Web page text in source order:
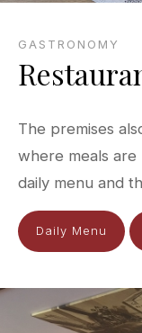
GASTRONOMY
The premises
where meals
daily menu and
Daily Menu